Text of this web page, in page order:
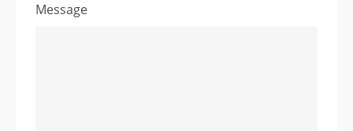
Message